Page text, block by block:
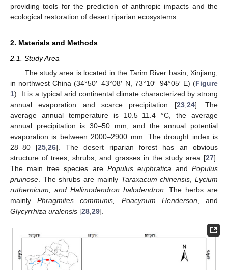
providing tools for the prediction of anthropic impacts and the
ecological restoration of desert riparian ecosystems.
2. Materials and Methods
2.1. Study Area
The study area is located in the Tarim River basin, Xinjiang,
in northwest China (34°50′–43°08′ N, 73°10′–94°05′ E) (Figure
1). It is a typical arid continental climate characterized by strong
annual evaporation and scarce precipitation [23, 24]. The
average annual temperature is 10.5–11.4 °C, the average
annual precipitation is 30–50 mm, and the annual potential
evaporation is between 2000–2900 mm. The drought index is
28–80 [25 ,26]. The desert riparian forest has an obvious
structure of trees, shrubs, and grasses in the study area [27].
The main tree species are Populus euphratica and Populus
pruinose . The shrubs are mainly Taraxacum chinensis ,Lycium
ruthernicum, and Halimodendron halodendron . The herbs are
mainlyPhragmites communis, Poacynum Henderson , and
Glycyrrhiza uralensis [28 29].